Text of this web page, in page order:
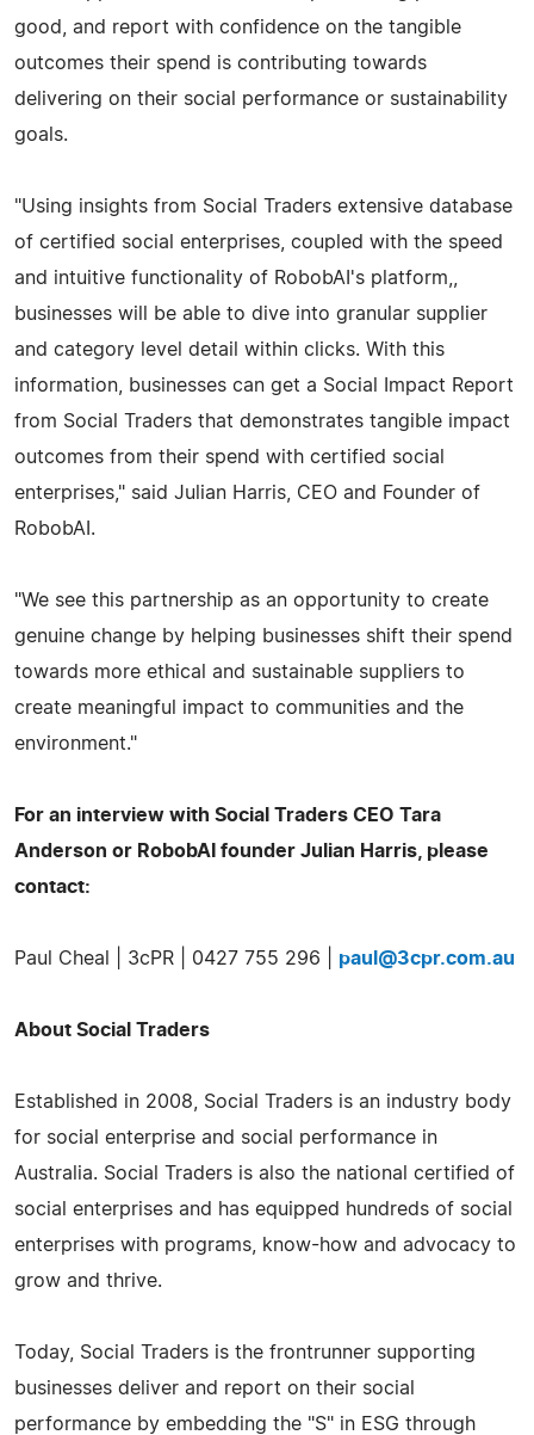
good, and report with confidence on the tangible
outcomes their spend is contributing towards
delivering on their social performance or sustainability
goals.
"Using insights from Social Traders extensive database
of certified social enterprises, coupled with the speed
and intuitive functionality of RobobAI's platform,,
businesses will be able to dive into granular supplier
and category level detail within clicks. With this
information, businesses can get a Social Impact Report
from Social Traders that demonstrates tangible impact
outcomes from their spend with certified social
enterprises," said Julian Harris, CEO and Founder of
RobobAI.
"We see this partnership as an opportunity to create
genuine change by helping businesses shift their spend
towards more ethical and sustainable suppliers to
create meaningful impact to communities and the
environment."
For an interview with Social Traders CEO Tara
Anderson or RobobAI founder Julian Harris, please
contact:
Paul Cheal | 3cPR | 0427 755 296 | paul@3cpr.com.au
About Social Traders
Established in 2008, Social Traders is an industry body
for social enterprise and social performance in
Australia. Social Traders is also the national certified of
social enterprises and has equipped hundreds of social
enterprises with programs, know-how and advocacy to
grow and thrive.
Today, Social Traders is the frontrunner supporting
businesses deliver and report on their social
performance by embedding the "S" in ESG through